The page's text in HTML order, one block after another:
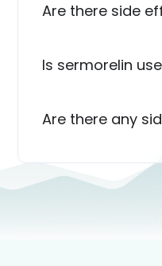
Are there side
Is sermorelin
Are there any